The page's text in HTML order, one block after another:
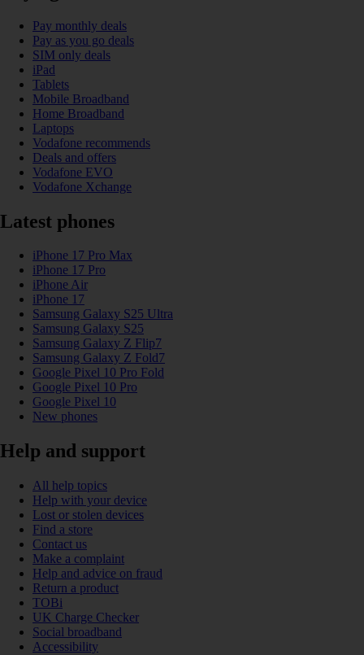
Pay monthly deals
Pay as you go deals
SIM only deals
iPad
Tablets
Mobile Broadband
Home Broadband
Laptops
Vodafone recommends
Deals and offers
Vodafone EVO
Vodafone Xchange
Latest phones
iPhone 17 Pro Max
iPhone 17 Pro
iPhone Air
iPhone 17
Samsung Galaxy S25 Ultra
Samsung Galaxy S25
Samsung Galaxy Z Flip7
Samsung Galaxy Z Fold7
Google Pixel 10 Pro Fold
Google Pixel 10 Pro
Google Pixel 10
New phones
Help and support
All help topics
Help with your device
Lost or stolen devices
Find a store
Contact us
Make a complaint
Help and advice on fraud
Return a product
TOBi
UK Charge Checker
Social broadband
Accessibility